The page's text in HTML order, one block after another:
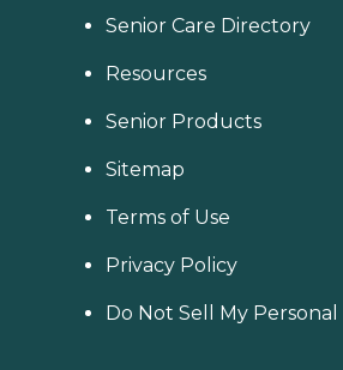
Senior Care Directory
Resources
Senior Products
Sitemap
Terms of Use
Privacy Policy
Do Not Sell My